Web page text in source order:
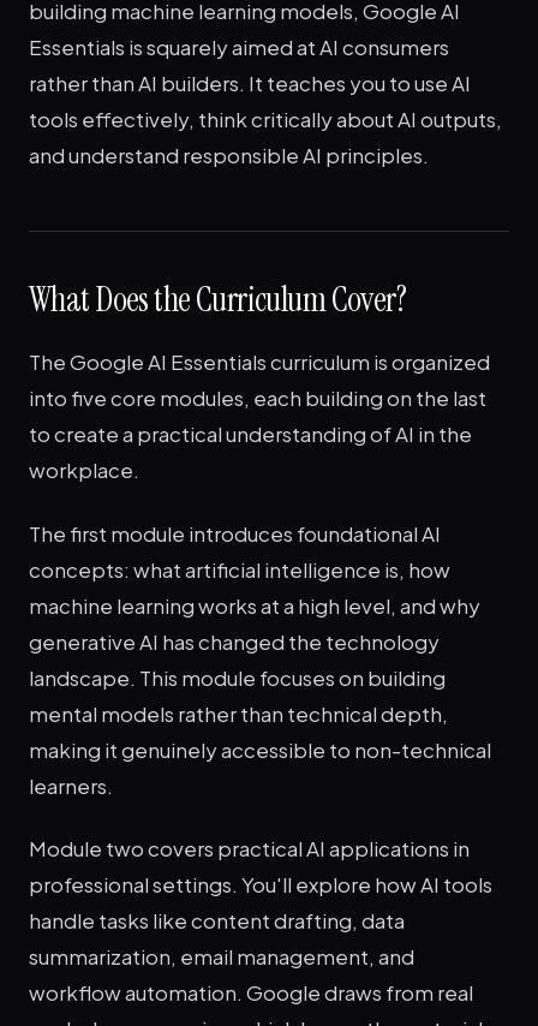
building machine learning models, Google AI
Essentials is squarely aimed at AI consumers
rather than AI builders. It teaches you to use AI
tools effectively, think critically about AI outputs,
and understand responsible AI principles.
What Does the Curriculum Cover?
The Google AI Essentials curriculum is organized
into five core modules, each building on the last
to create a practical understanding of AI in the
workplace.
The first module introduces foundational AI
concepts: what artificial intelligence is, how
machine learning works at a high level, and why
generative AI has changed the technology
landscape. This module focuses on building
mental models rather than technical depth,
making it genuinely accessible to non-technical
learners.
Module two covers practical AI applications in
professional settings. You'll explore how AI tools
handle tasks like content drafting, data
summarization, email management, and
workflow automation. Google draws from real